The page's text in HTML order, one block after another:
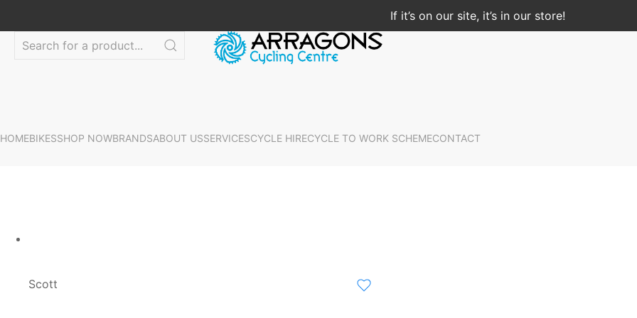
If it’s on our site, it’s in our store!
HOMEBIKESSHOP NOWBRANDSABOUT USSERVICESCYCLE HIRECYCLE TO WORK SCHEMECONTACT
Scott